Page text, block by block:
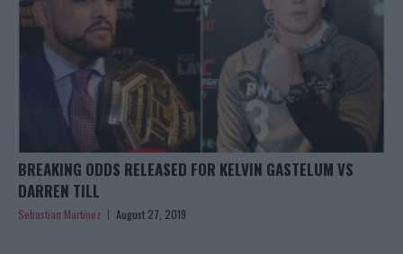
BREAKING ODDS RELEASED FOR KELVIN GASTELUM VS
DARREN TILL
Sebastian Martinez August 27, 2019